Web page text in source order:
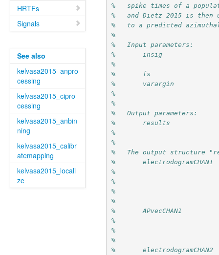
HRTFs
Signals
See also
kelvasa2015_anpro
cessing
kelvasa2015_cipro
cessing
kelvasa2015_anbin
ning
kelvasa2015_calibr
atemapping
kelvasa2015_locali
ze
%   spike times of a
%   and Dietz 2015 is then
%   to a predicted
%
%   Input parameters:
%       insig               :
%                             or
%       fs                  :
%       varargin            :
%
%
%   Output parameters:
%       results             : A
%                             AN
%
%   The output structure
%
%
%                             in
%
%
%       APvecCHAN1
%
%
%
%